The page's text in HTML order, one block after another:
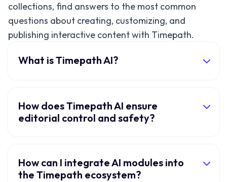
collections, find answers to the most common
questions about creating, customizing, and
publishing interactive content with Timepath.
What is Timepath AI?
How does Timepath AI ensure
editorial control and safety?
How can I integrate AI modules into
the Timepath ecosystem?